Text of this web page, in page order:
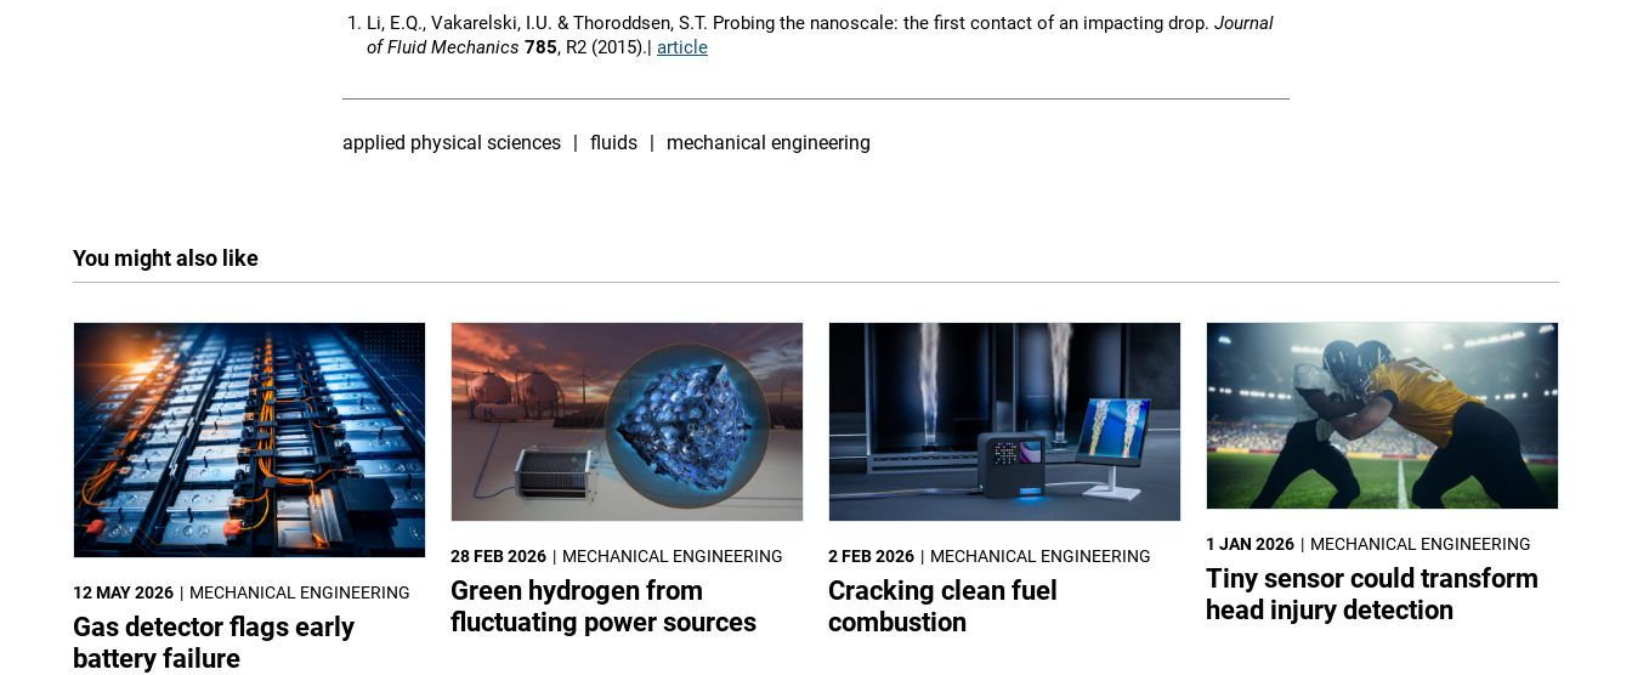
Li, E.Q., Vakarelski, I.U. & Thoroddsen, S.T. Probing the nanoscale: the first contact of an impacting drop. Journal
of Fluid Mechanics 785, R2 (2015).| article
applied physical sciences fluids mechanical engineering
You might also like
MECHANICAL ENGINEERING
12 MAY 2026
Gas detector flags early
battery failure
MECHANICAL ENGINEERING
28 FEB 2026
Green hydrogen from
fluctuating power sources
MECHANICAL ENGINEERING
2 FEB 2026
Cracking clean fuel
combustion
MECHANICAL ENGINEERING
1 JAN 2026
Tiny sensor could transform
head injury detection